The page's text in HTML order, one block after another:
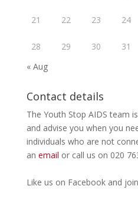
21 22 23 24
28 29 30
31
« Aug
Contact details
The Youth Stop AIDS team
and advise you when you
individuals who are not
an email or call us on 020
Like us on Facebook and